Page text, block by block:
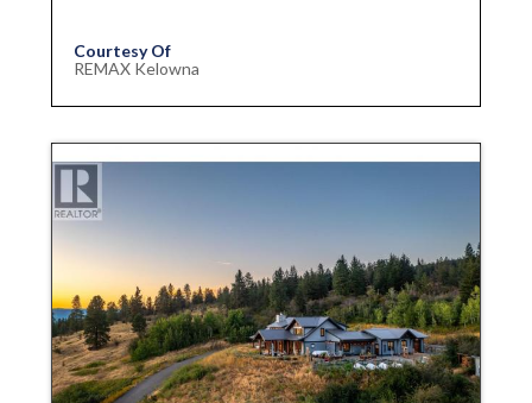
Courtesy Of
REMAX Kelowna